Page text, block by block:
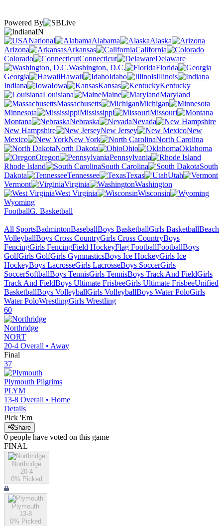
Powered By
IN
National
Alabama
Alaska
Arizona
Arkansas
California
Colorado
Connecticut
Delaware
Washington, D.C.
Florida
Georgia
Hawaii Idaho
Illinois
Indiana
Iowa Kansas
Kentucky
Louisiana
Maine
Maryland
Massachusetts
Michigan
Minnesota
Mississippi
Missouri
Montana
Nebraska
Nevada
New Hampshire
New Jersey
New
Mexico
New York
North Carolina
North Dakota
Ohio
Oklahoma
Oregon
Pennsylvania
Rhode Island
South Carolina
South
Dakota
Tennessee Texas
Utah
Vermont
Virginia
Washington
West Virginia
Wisconsin
Wyoming
FootballG. Basketball
All SportsBadmintonBaseballBoys BasketballGirls BasketballBeach
VolleyballBoys Cross CountryGirls Cross CountryBoys
FencingGirls FencingField HockeyFlag FootballFootballBoys
GolfGirls GolfGirls GymnasticsBoys Ice HockeyGirls Ice
HockeyBoys LacrosseGirls LacrosseBoys SoccerGirls
SoccerSoftballBoys TennisGirls TennisBoys Track And FieldGirls
Track And FieldBoys Ultimate FrisbeeGirls Ultimate FrisbeeUnified
BasketballBoys VolleyballGirls VolleyballBoys Water PoloGirls
Water PoloWrestlingGirls Wrestling
60
Northridge
NORT
20-4 Overall • Away
Final
37
Plymouth Pilgrims
PLYM
13-8 Overall • Home
Details
Pick 'Em
Share
0 people have voted on this game
FINAL
Northridge
20-4
0% Picked
Plymouth
13-8
0% Picked